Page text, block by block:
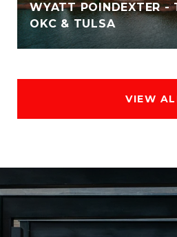
WYATT POINDEXTER -
OKC & TULSA
VIEW